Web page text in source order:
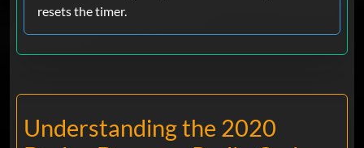
resets the timer.
Understanding the 2020